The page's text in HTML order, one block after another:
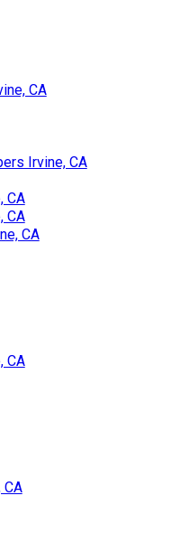
CA
Irvine, CA
CA
CA
CA
CA
CA